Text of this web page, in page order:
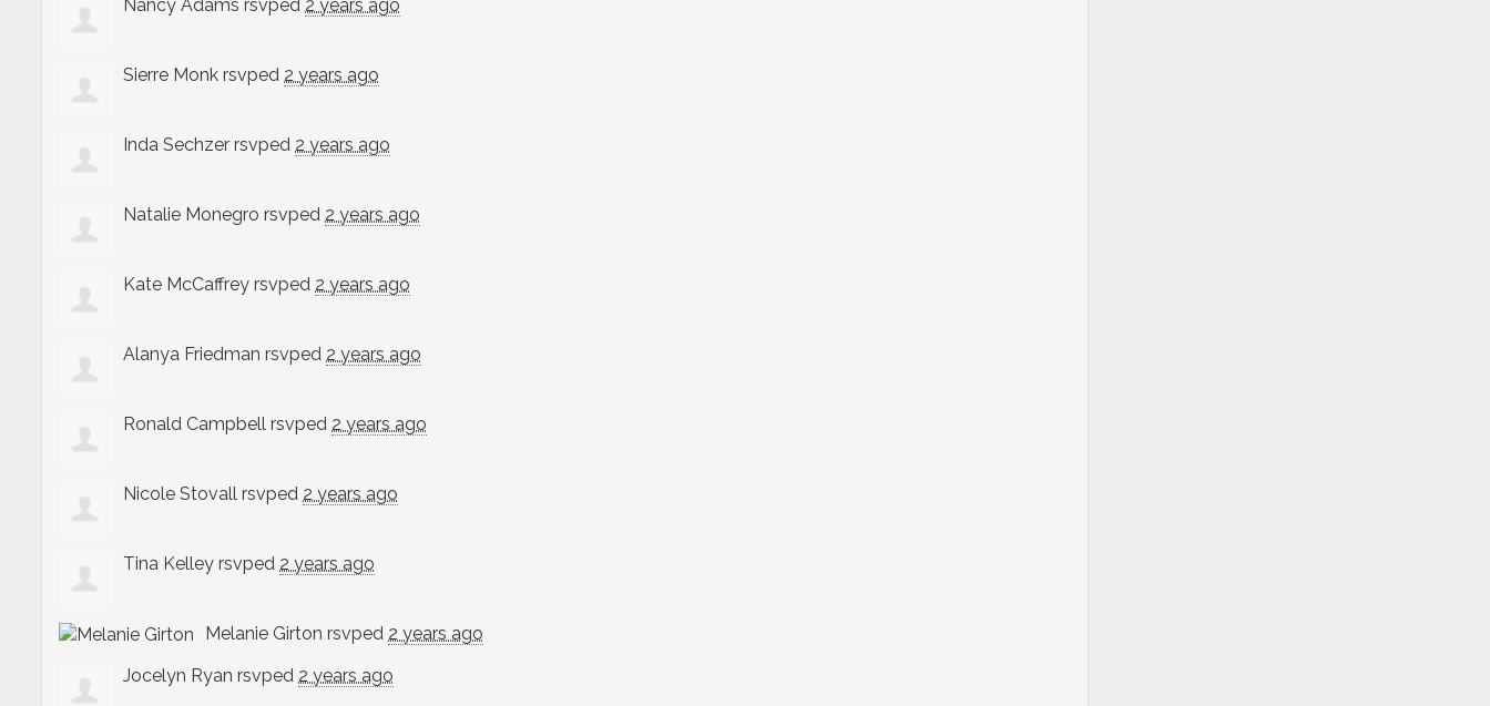
Nancy Adams rsvped 2 years ago
Sierre Monk rsvped 2 years ago
Inda Sechzer rsvped 2 years ago
Natalie Monegro rsvped 2 years ago
Kate McCaffrey rsvped 2 years ago
Alanya Friedman rsvped 2 years ago
Ronald Campbell rsvped 2 years ago
Nicole Stovall rsvped 2 years ago
Tina Kelley rsvped 2 years ago
Melanie Girton rsvped 2 years ago
Jocelyn Ryan rsvped 2 years ago